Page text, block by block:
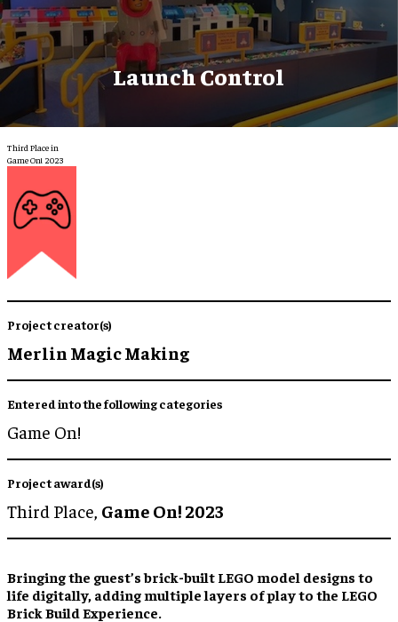
Launch Control
Third Place in
Game On! 2023
Project creator(s)
Merlin Magic Making
Entered into the following categories
Game On!
Project award(s)
Third Place, Game On! 2023
Bringing the guest’s brick-built LEGO model designs to
life digitally, addingmultiple layers of playto the LEGO
Brick Build Experience.